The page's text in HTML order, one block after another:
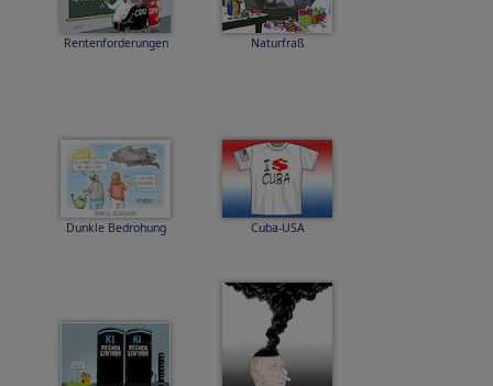
Rentenforderungen Naturfraß
Dunkle Bedrohung Cuba-USA